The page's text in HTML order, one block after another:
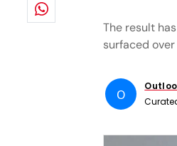
The result
surfaced
O